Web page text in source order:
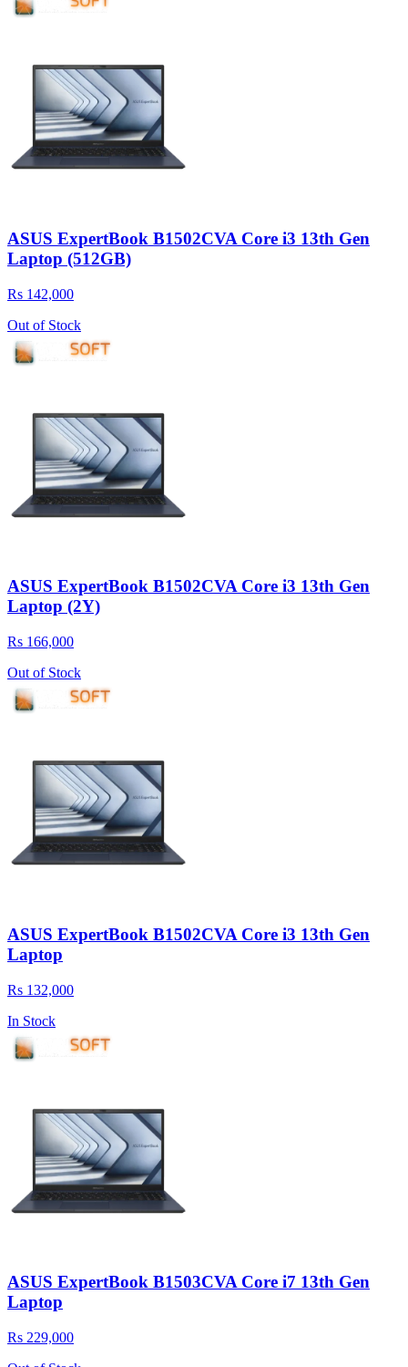
ASUS ExpertBook B1502CVA Core i3 13th Gen
Laptop (512GB)
Rs 142,000
Out of Stock
ASUS ExpertBook B1502CVA Core i3 13th Gen
Laptop (2Y)
Rs 166,000
Out of Stock
ASUS ExpertBook B1502CVA Core i3 13th Gen
Laptop
Rs 132,000
In Stock
ASUS ExpertBook B1503CVA Core i7 13th Gen
Laptop
Rs 229,000